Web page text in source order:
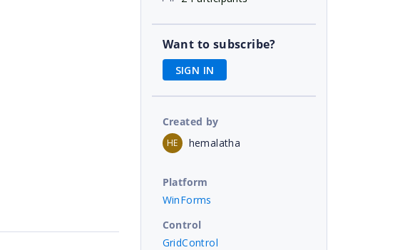
Want to subscribe?
SIGN IN
Created by
HE hemalatha
Platform
WinForms
Control
GridControl